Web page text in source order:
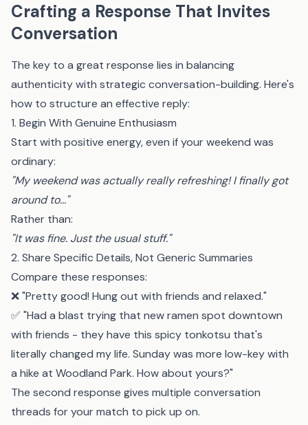
Crafting a Response That Invites
Conversation
The key to a great response lies in balancing
authenticity with strategic conversation-building. Here's
how to structure an effective reply:
1. Begin With Genuine Enthusiasm
Start with positive energy, even if your weekend was
ordinary:
"My weekend was actually really refreshing! I finally got
around to..."
Rather than:
"It was fine. Just the usual stuff."
2. Share Specific Details, Not Generic Summaries
Compare these responses:
❌ "Pretty good! Hung out with friends and relaxed."
✅ "Had a blast trying that new ramen spot downtown
with friends - they have this spicy tonkotsu that's
literally changed my life. Sunday was more low-key with
a hike at Woodland Park. How about yours?"
The second response gives multiple conversation
threads for your match to pick up on.